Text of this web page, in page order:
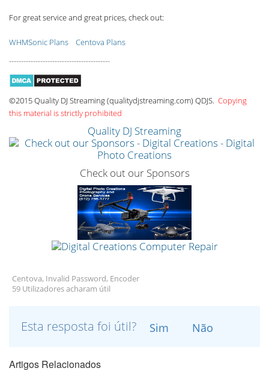
For great service and great prices, check out:
WHMSonic Plans
Centova Plans
------------------------------------------
©2015 Quality DJ Streaming (qualitydjstreaming.com) QDJS. Copying
this material is strictly prohibited
Quality DJ Streaming
Check out our Sponsors
Centova, Invalid Password, Encoder
59 Utilizadores acharam útil
Esta resposta foi útil? Sim Não
Artigos Relacionados